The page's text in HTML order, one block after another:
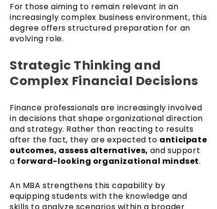
For those aiming to remain relevant in an
increasingly complex business environment, this
degree offers structured preparation for an
evolving role.
Strategic Thinking and
Complex Financial Decisions
Finance professionals are increasingly involved
in decisions that shape organizational direction
and strategy. Rather than reacting to results
after the fact, they are expected to anticipate
outcomes, assess alternatives, and support
a forward-looking organizational mindset.
An MBA strengthens this capability by
equipping students with the knowledge and
skills to analyze scenarios within a broader